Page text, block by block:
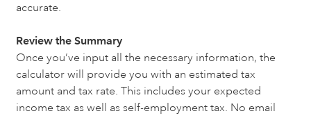
accurate.
Review the Summary
Once you’ve input all the necessary information, the
calculator will provide you with an estimated tax
amount and tax rate. This includes your expected
income tax as well as self-employment tax. No email